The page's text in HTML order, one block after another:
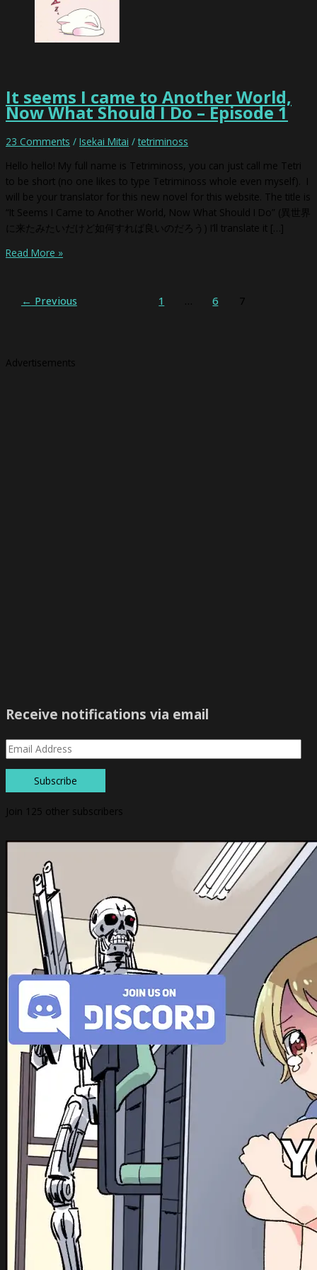
It seems I came to Another World,
Now What Should I Do – Episode 1
23 Comments / Isekai Mitai / tetriminoss
Hello hello! My full name is Tetriminoss, you can just call me Tetri
to be short (no one likes to type Tetriminoss whole even myself). I
will be your translator for this new novel for this website. The title is
“It Seems I Came to Another World, Now What Should I Do” (異世界
に来たみたいだけど如何すれば良いのだろう) I’ll translate it […]
Read More »
← Previous 1 6 7
Advertisements
Receive notifications via email
Subscribe
Join 125 other subscribers